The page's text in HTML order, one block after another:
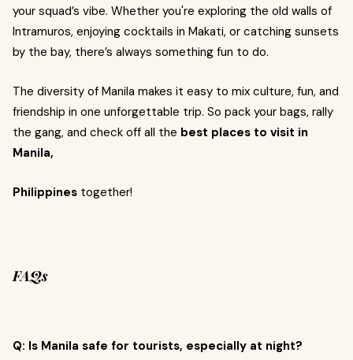
your squad’s vibe. Whether you're exploring the old walls of
Intramuros, enjoying cocktails in Makati, or catching sunsets
by the bay, there’s always something fun to do.
The diversity of Manila makes it easy to mix culture, fun, and
friendship in one unforgettable trip. So pack your bags, rally
the gang, and check off all the best places to visit in
Manila,
Philippines together!
FAQs
Q: Is Manila safe for tourists, especially at night?